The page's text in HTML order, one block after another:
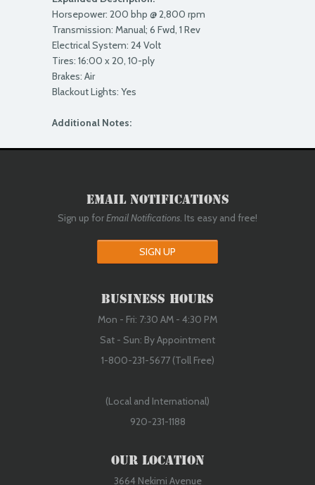
Horsepower: 200 bhp @ 2,800 rpm
Transmission: Manual; 6 Fwd, 1 Rev
Electrical System: 24 Volt
Tires: 16:00 x 20, 10-ply
Brakes: Air
Blackout Lights: Yes
Additional Notes:
Email Notifications
Sign up forEmail Notifications. Its easy and free!
SIGN UP
Business Hours
Mon - Fri: 7:30 AM - 4:30 PM
Sat - Sun: By Appointment
1-800-231-5677 (Toll Free)
(Local and International)
920-231-1188
Our Location
3664 Nekimi Avenue